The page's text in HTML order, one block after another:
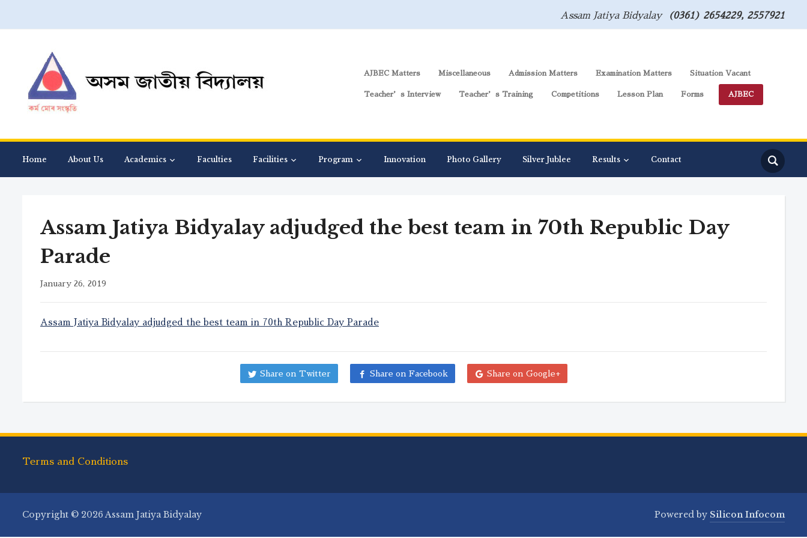
Assam Jatiya Bidyalay (0361) 2654229, 2557921
AJBEC Matters Miscellaneous Admission Matters Examination Matters Situation Vacant
Teacher’s Interview Teacher’s Training Competitions Lesson Plan Forms AJBEC
Home About Us Academics Faculties Facilities Program Innovation Photo Gallery Silver Jublee Results Contact
Assam Jatiya Bidyalay adjudged the best team in 70th Republic Day
Parade
January 26, 2019
Assam Jatiya Bidyalay adjudged the best team in 70th Republic Day Parade
Share on Twitter Share on Facebook Share on Google+
Terms and Conditions
Copyright © 2026 Assam Jatiya Bidyalay Powered by Silicon Infocom